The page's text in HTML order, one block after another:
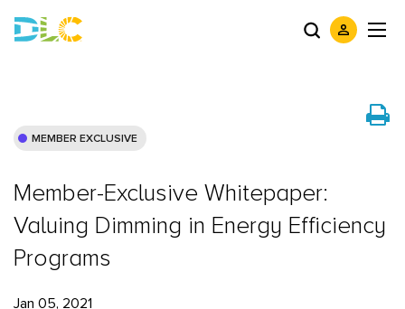
MEMBER EXCLUSIVE
Member-Exclusive Whitepaper:
Valuing Dimming in Energy Efficiency
Programs
Jan 05, 2021